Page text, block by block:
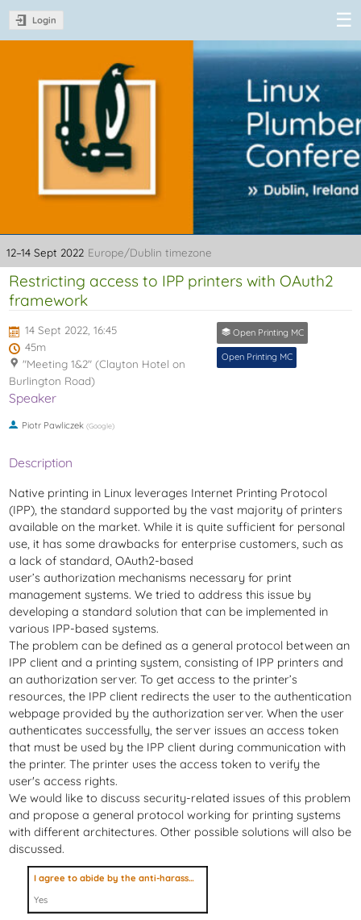
Login
Linux Plumbers
Conference
2022
12–14 Sept 2022 Europe/Dublin timezone
Restricting access to IPP printers with OAuth2
framework
14 Sept 2022, 16:45
45m
"Meeting 1&2" (Clayton Hotel on
Burlington Road)
Open Printing MC
Open Printing MC
Speaker
Piotr Pawliczek (Google)
Description
Native printing in Linux leverages Internet Printing Protocol
(IPP), the standard supported by the vast majority of printers
available on the market. While it is quite sufficient for personal
use, it has some drawbacks for enterprise customers, such as
a lack of standard, OAuth2-based
user’s authorization mechanisms necessary for print
management systems. We tried to address this issue by
developing a standard solution that can be implemented in
various IPP-based systems.
The problem can be defined as a general protocol between an
IPP client and a printing system, consisting of IPP printers and
an authorization server. To get access to the printer’s
resources, the IPP client redirects the user to the authentication
webpage provided by the authorization server. When the user
authenticates successfully, the server issues an access token
that must be used by the IPP client during communication with
the printer. The printer uses the access token to verify the
user's access rights.
We would like to discuss security-related issues of this problem
and propose a general protocol working for printing systems
with different architectures. Other possible solutions will also be
discussed.
I agree to abide by the anti-harassment policy
Yes